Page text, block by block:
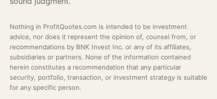
Nothing in ProfitQuotes.com is intended to be investment
advice, nor does it represent the opinion of, counsel from, or
recommendations by BNK Invest Inc. or any of its affiliates,
subsidiaries or partners. None of the information contained
herein constitutes a recommendation that any particular
security, portfolio, transaction, or investment strategy is suitable
for any specific person.